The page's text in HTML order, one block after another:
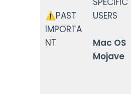
⚠️PAST
IMPORTA
NT
USERS
Mac OS
Mojave